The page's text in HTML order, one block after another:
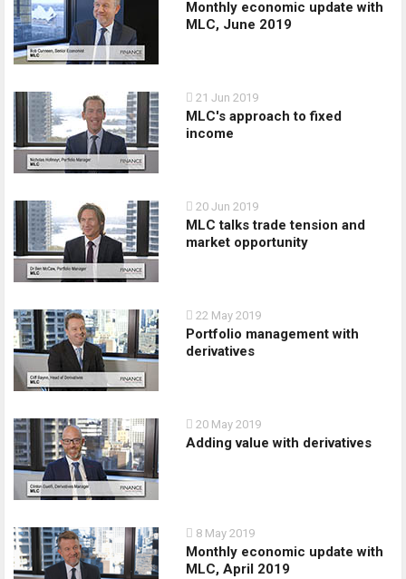
Monthly economic update with
MLC, June 2019
21 Jun 2019
MLC's approach to fixed
income
20 Jun 2019
MLC talks trade tension and
market opportunity
22 May 2019
Portfolio management with
derivatives
20 May 2019
Adding value with derivatives
8 May 2019
Monthly economic update with
MLC, April 2019